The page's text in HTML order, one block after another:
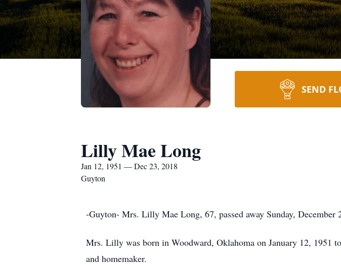
SEND
Lilly Mae Long
Jan 12, 1951 — Dec 23, 2018
Guyton
-Guyton- Mrs. Lilly Mae Long, 67, passed away Sunday,
Mrs. Lilly was born in Woodward, Oklahoma on January 12, 1951
and homemaker.